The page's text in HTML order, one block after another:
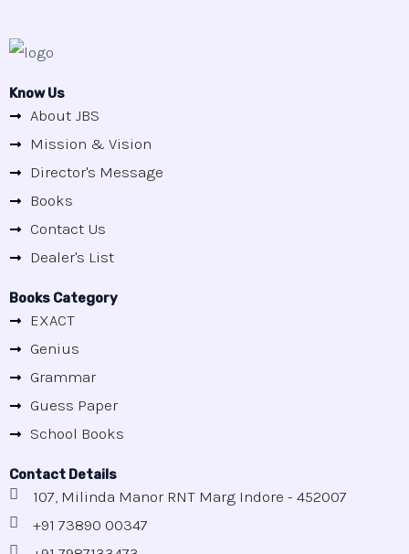
Know Us
About JBS
Mission & Vision
Director's Message
Books
Contact Us
Dealer's List
Books Category
EXACT
Genius
Grammar
Guess Paper
School Books
Contact Details
107, Milinda Manor RNT Marg Indore - 452007
+91 73890 00347